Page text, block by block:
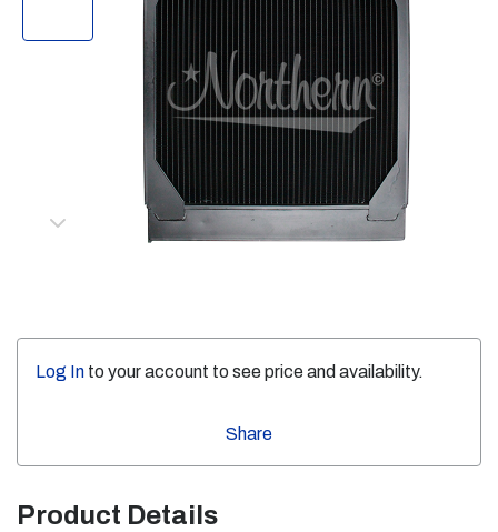
Log In to your account to see price and availability.
Share
Product Details